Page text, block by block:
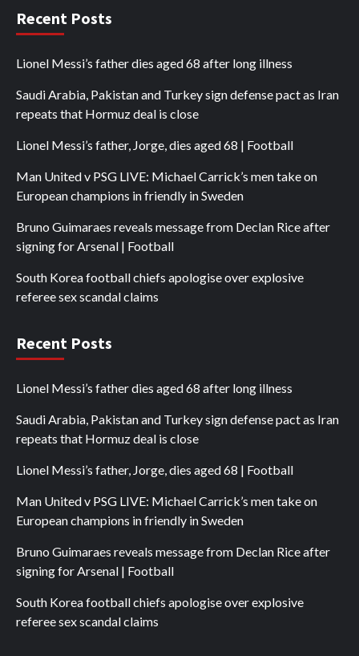
Recent Posts
Lionel Messi’s father dies aged 68 after long illness
Saudi Arabia, Pakistan and Turkey sign defense pact as Iran
repeats that Hormuz deal is close
Lionel Messi’s father, Jorge, dies aged 68 | Football
Man United v PSG LIVE: Michael Carrick’s men take on
European champions in friendly in Sweden
Bruno Guimaraes reveals message from Declan Rice after
signing for Arsenal | Football
South Korea football chiefs apologise over explosive
referee sex scandal claims
Recent Posts
Lionel Messi’s father dies aged 68 after long illness
Saudi Arabia, Pakistan and Turkey sign defense pact as Iran
repeats that Hormuz deal is close
Lionel Messi’s father, Jorge, dies aged 68 | Football
Man United v PSG LIVE: Michael Carrick’s men take on
European champions in friendly in Sweden
Bruno Guimaraes reveals message from Declan Rice after
signing for Arsenal | Football
South Korea football chiefs apologise over explosive
referee sex scandal claims